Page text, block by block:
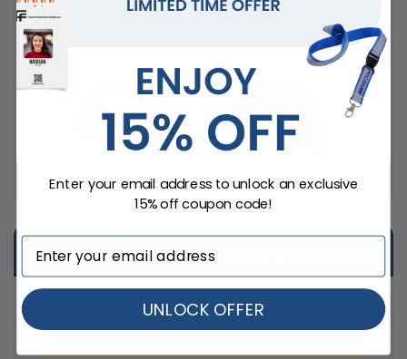
Wall with Zipper
STEP 6: Select Delivery Date
Total Qty:0 | Price: $
Please Enter Qty Above to See Delivery Date
Enter your email address to unlock an exclusive
15% off coupon code!
UNLOCK OFFER